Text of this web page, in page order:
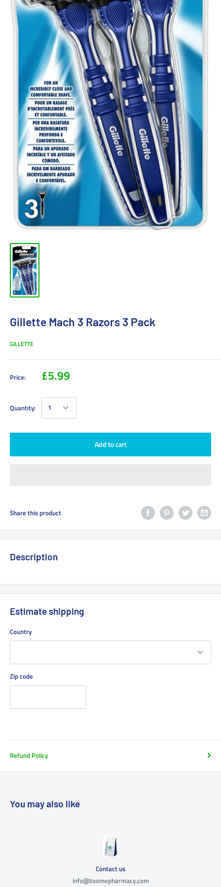
Gillette Mach 3 Razors 3 Pack
GILLETTE
Price: £5.99
Quantity:
Add to cart
Share this product
Description
Estimate shipping
Country
Zip code
Refund Policy
You may also like
Contact us
info@toomepharmacy.com